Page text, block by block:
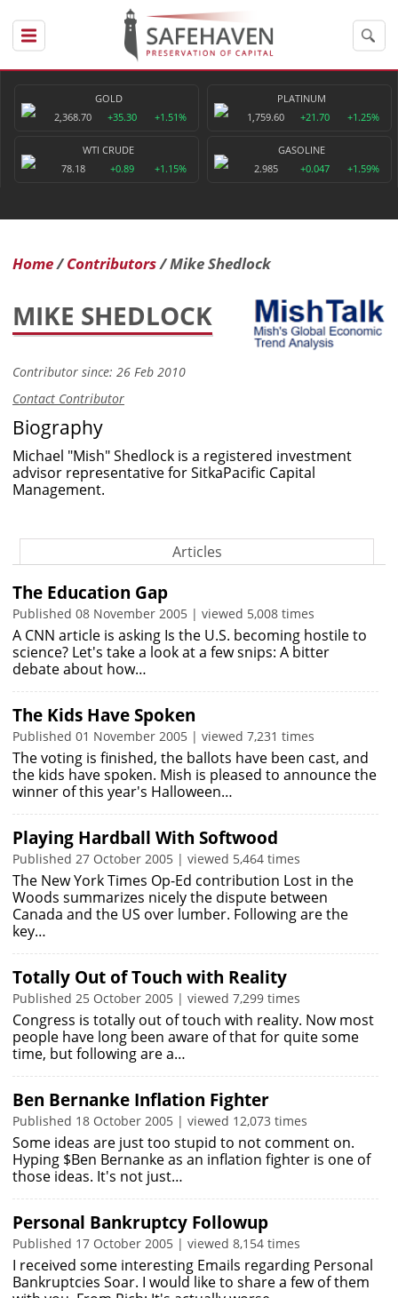
GOLD
2,368.70
+35.30 +1.51%
PLATINUM
1,759.60
+21.70 +1.25%
WTI CRUDE
78.18
+0.89 +1.15%
GASOLINE
2.985
+0.047 +1.59%
Home Contributors Mike Shedlock
MIKE SHEDLOCK
Contributor since: 26 Feb 2010
Contact Contributor
Biography
Michael "Mish" Shedlock is a registered investment
advisor representative for SitkaPacific Capital
Management.
Articles
The Education Gap
Published 08 November 2005 | viewed 5,008 times
A CNN article is asking Is the U.S. becoming hostile to
science? Let's take a look at a few snips: A bitter
debate about how…
The Kids Have Spoken
Published 01 November 2005 | viewed 7,231 times
The voting is finished, the ballots have been cast, and
the kids have spoken. Mish is pleased to announce the
winner of this year's Halloween…
Playing Hardball With Softwood
Published 27 October 2005 | viewed 5,464 times
The New York Times Op-Ed contribution Lost in the
Woods summarizes nicely the dispute between
Canada and the US over lumber. Following are the
key…
Totally Out of Touch with Reality
Published 25 October 2005 | viewed 7,299 times
Congress is totally out of touch with reality. Now most
people have long been aware of that for quite some
time, but following are a…
Ben Bernanke Inflation Fighter
Published 18 October 2005 | viewed 12,073 times
Some ideas are just too stupid to not comment on.
Hyping $Ben Bernanke as an inflation fighter is one of
those ideas. It's not just…
Personal Bankruptcy Followup
Published 17 October 2005 | viewed 8,154 times
I received some interesting Emails regarding Personal
Bankruptcies Soar. I would like to share a few of them